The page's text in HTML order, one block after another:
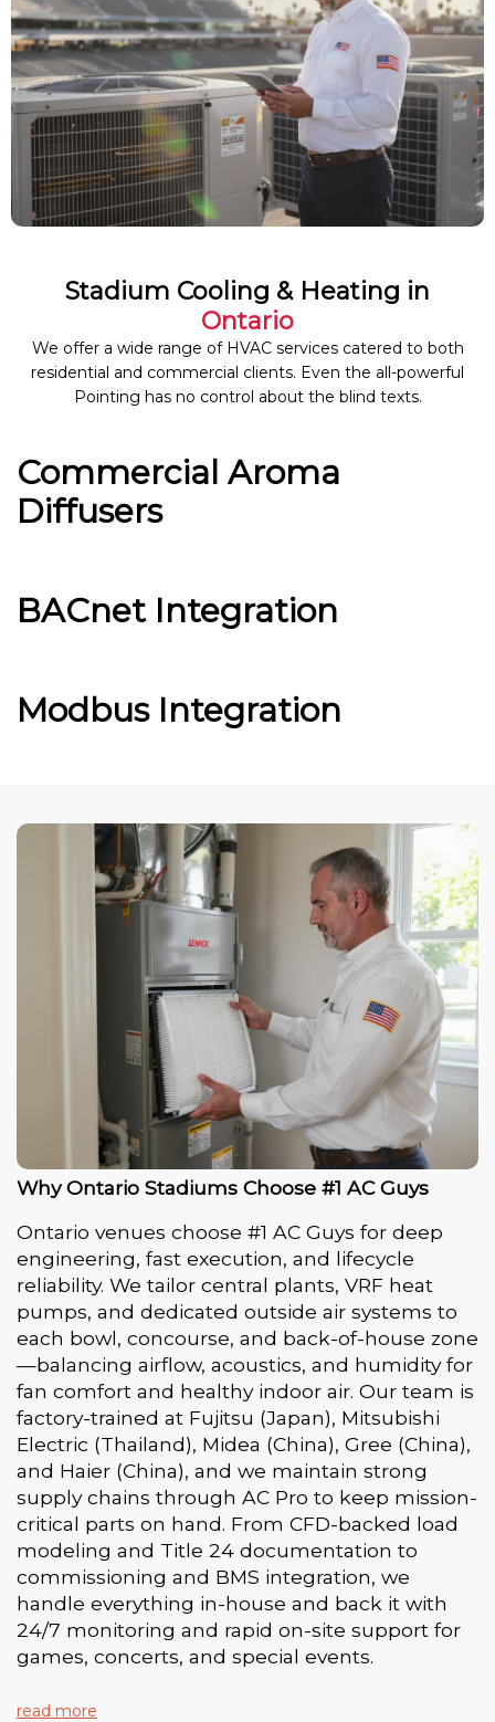
Stadium Cooling & Heating in
Ontario
We offer a wide range of HVAC services catered to both
residential and commercial clients. Even the all-powerful
Pointing has no control about the blind texts.
Commercial Aroma
Diffusers
BACnet Integration
Modbus Integration
Why Ontario Stadiums Choose #1 AC Guys
Ontario venues choose #1 AC Guys for deep
engineering, fast execution, and lifecycle
reliability. We tailor central plants, VRF heat
pumps, and dedicated outside air systems to
each bowl, concourse, and back-of-house zone
—balancing airflow, acoustics, and humidity for
fan comfort and healthy indoor air. Our team is
factory-trained at Fujitsu (Japan), Mitsubishi
Electric (Thailand), Midea (China), Gree (China),
and Haier (China), and we maintain strong
supply chains through AC Pro to keep mission-
critical parts on hand. From CFD-backed load
modeling and Title 24 documentation to
commissioning and BMS integration, we
handle everything in-house and back it with
24/7 monitoring and rapid on-site support for
games, concerts, and special events.
read more